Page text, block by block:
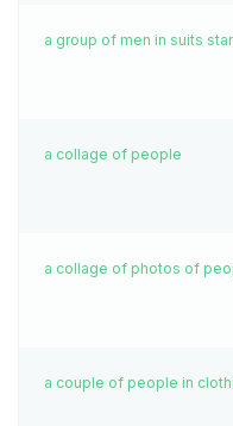
a group of men in suits
a collage of people
a collage of photos of
a couple of people in